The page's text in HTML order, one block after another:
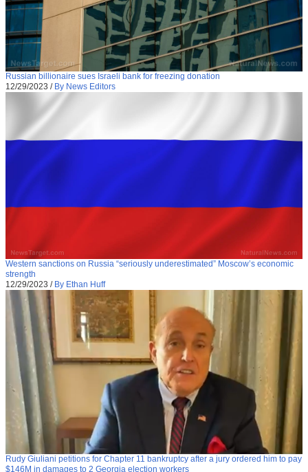
Russian billionaire sues Israeli bank for freezing donation
12/29/2023 / By News Editors
Western sanctions on Russia “seriously underestimated” Moscow’s economic
strength
12/29/2023 / By Ethan Huff
Rudy Giuliani petitions for Chapter 11 bankruptcy after a jury ordered him to pay
$146M in damages to 2 Georgia election workers